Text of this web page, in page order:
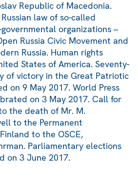
Republic of Macedonia.
law of so-called
organizations –
Russia Civic Movement and
Russia. Human rights
States of America. Seventy-
of victory in the Great Patriotic
on 9 May 2017. World Press
on 3 May 2017. Call for
the death of Mr. M.
to the Permanent
to the OSCE,
Parliamentary elections
on 3 June 2017.